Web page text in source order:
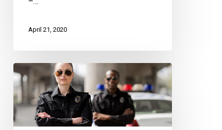
April 21, 2020
Carding
in
a
Pandemic